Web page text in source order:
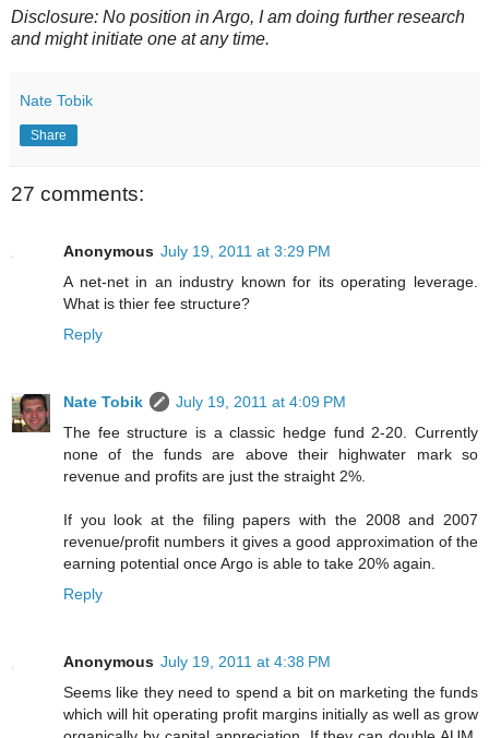
Disclosure: No position in Argo, I am doing further research
and might initiate one at any time.
Nate Tobik
Share
27 comments:
Anonymous July 19, 2011 at 3:29 PM
A net-net in an industry known for its operating leverage.
What is thier fee structure?
Reply
Nate Tobik
July 19, 2011 at 4:09 PM
The fee structure is a classic hedge fund 2-20. Currently
none of the funds are above their highwater mark so
revenue and profits are just the straight 2%.
If you look at the filing papers with the 2008 and 2007
revenue/profit numbers it gives a good approximation of the
earning potential once Argo is able to take 20% again.
Reply
Anonymous July 19, 2011 at 4:38 PM
Seems like they need to spend a bit on marketing the funds
which will hit operating profit margins initially as well as grow